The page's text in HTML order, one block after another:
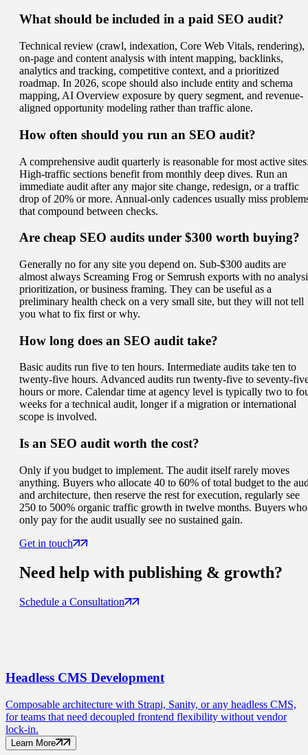
What should be included in a paid SEO audit?
Technical review (crawl, indexation, Core Web Vitals, rendering),
on-page and content analysis with intent mapping, backlinks,
analytics and tracking, competitive context, and a prioritized
roadmap. In 2026, scope should also include entity and schema
mapping, AI Overview exposure by query segment, and revenue-
aligned opportunity modeling rather than traffic alone.
How often should you run an SEO audit?
A comprehensive audit quarterly is reasonable for most active
High-traffic sections benefit from monthly deep dives. Run an
immediate audit after any major site change, redesign, or a traffic
drop of 20% or more. Annual-only cadences usually miss
that compound between checks.
Are cheap SEO audits under $300 worth buying?
Generally no for any site you depend on. Sub-$300 audits are
almost always Screaming Frog or Semrush exports with no
prioritization, or business framing. They can be useful as a
preliminary health check on a very small site, but they will not tell
you what to fix first or why.
How long does an SEO audit take?
Basic audits run five to ten hours. Intermediate audits take ten to
twenty-five hours. Advanced audits run twenty-five to seventy-
hours or more. Calendar time at agency level is typically two to
weeks for a technical audit, longer if a migration or international
scope is involved.
Is an SEO audit worth the cost?
Only if you budget to implement. The audit itself rarely moves
anything. Buyers who allocate 40 to 60% of total budget to the
and architecture, then reserve the rest for execution, regularly see
250 to 500% organic traffic growth in twelve months. Buyers who
only pay for the audit usually see no sustained gain.
Get in touch
Need help with publishing & growth?
Schedule a Consultation
Headless CMS Development
Composable architecture with Strapi, Sanity, or any headless CMS,
for teams that need decoupled frontend flexibility without vendor
lock-in.
Learn More